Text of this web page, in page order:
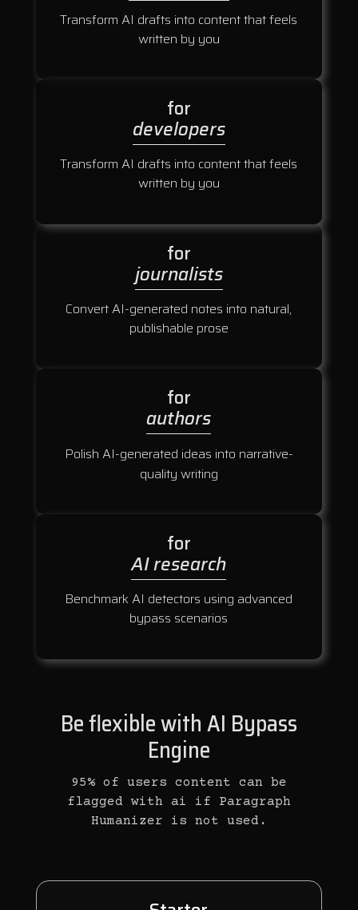
Transform AI drafts into content that feels
written by you
for
developers
Transform AI drafts into content that feels
written by you
for
journalists
Convert AI-generated notes into natural,
publishable prose
for
authors
Polish AI-generated ideas into narrative-
quality writing
for
AI research
Benchmark AI detectors using advanced
bypass scenarios
Be flexible with AI Bypass
Engine
95% of users content can be
flagged with ai if Paragraph
Humanizer is not used.